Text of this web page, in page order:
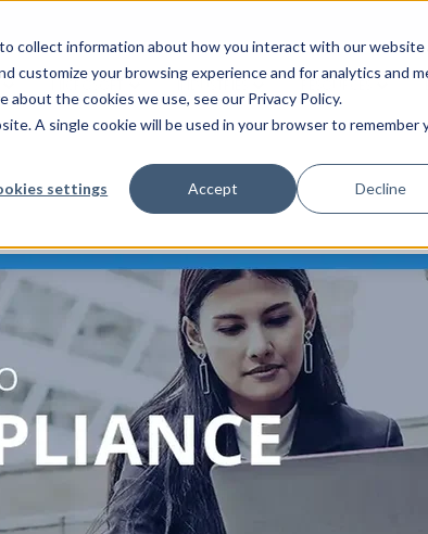
collect information about how you interact with our website
customize your browsing experience and for analytics and
the cookies we use, see our Privacy Policy.
A single cookie will be used in your browser to remember
settings Accept Decline
MICROSOFT INDUSTRIES RESOURCES